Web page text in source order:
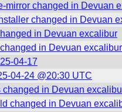
mirror changed in Devuan
changed in Devuan
in Devuan excalibur
in Devuan excalibur
04-17
04-24 @20:30 UTC
changed in Devuan
changed in Devuan